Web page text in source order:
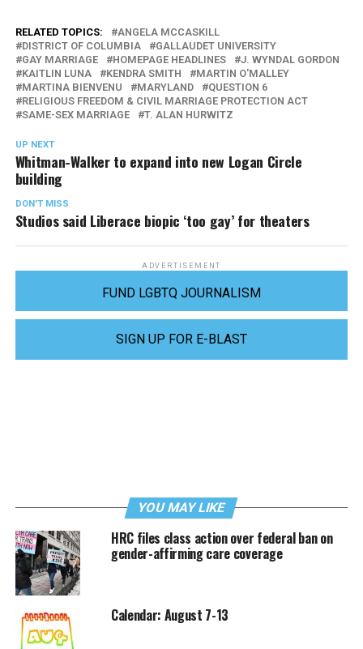
RELATED TOPICS:
ANGELA MCCASKILL
DISTRICT OF COLUMBIA
GALLAUDET UNIVERSITY
GAY MARRIAGE
HOMEPAGE HEADLINES
J. WYNDAL GORDON
KAITLIN LUNA
KENDRA SMITH
MARTIN O'MALLEY
MARTINA BIENVENU
MARYLAND
QUESTION 6
RELIGIOUS FREEDOM & CIVIL MARRIAGE PROTECTION ACT
SAME-SEX MARRIAGE
T. ALAN HURWITZ
UP NEXT
Whitman-Walker to expand into new Logan Circle
building
DON'T MISS
Studios said Liberace biopic ‘too gay’ for theaters
ADVERTISEMENT
FUND LGBTQ JOURNALISM
SIGN UP FOR E-BLAST
YOU MAY LIKE
HRC files class action over federal ban on
gender-affirming care coverage
Calendar: August 7-13